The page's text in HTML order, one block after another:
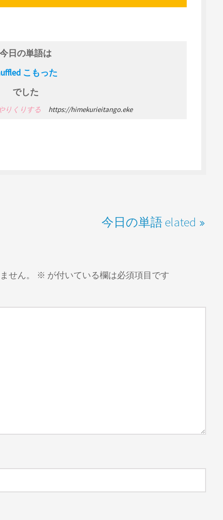
今日の単語は
こもった
でした
りくりする https://himekurieitango.eke
今日の単語 elated
せん。 ※ が付いている欄は必須項目です